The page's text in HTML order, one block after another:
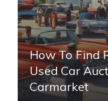
How To Find
Used Car
Carmarket